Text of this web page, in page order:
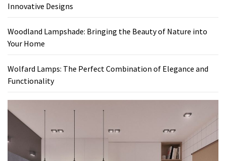
Innovative Designs
Woodland Lampshade: Bringing the Beauty of Nature into
Your Home
Wolfard Lamps: The Perfect Combination of Elegance and
Functionality